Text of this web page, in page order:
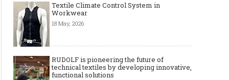
Textile Climate Control System in
Workwear
18 May, 2026
RUDOLF is pioneering the future of
technical textiles by developing innovative,
functional solutions